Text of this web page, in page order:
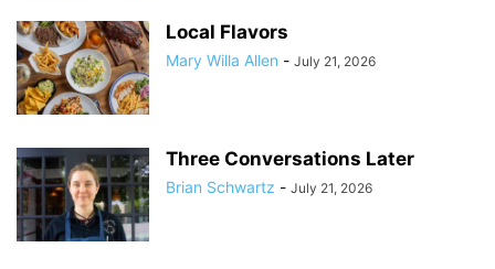
Local Flavors
Mary Willa Allen - July 21, 2026
Three Conversations Later
Brian Schwartz - July 21, 2026